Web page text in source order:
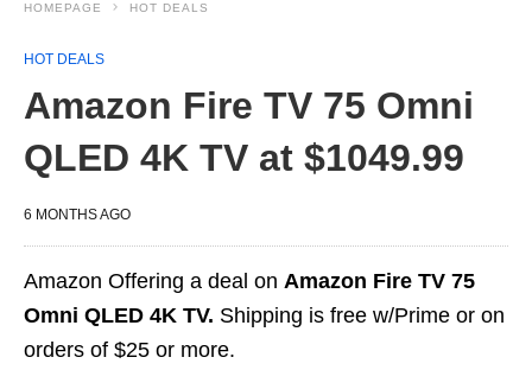
HOMEPAGE HOT DEALS
HOT DEALS
Amazon Fire TV 75 Omni
QLED 4K TV at $1049.99
6 MONTHS AGO
Amazon Offering a deal on Amazon Fire TV 75
Omni QLED 4K TV. Shipping is free w/Prime or on
orders of $25 or more.